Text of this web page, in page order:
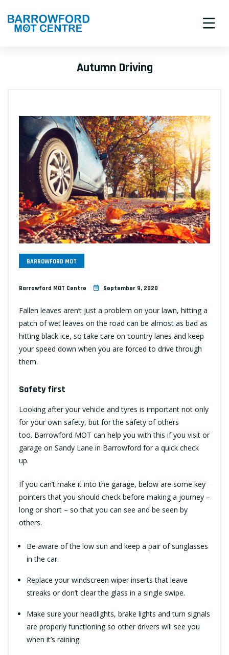
Autumn Driving
BARROWFORD MOT
Barrowford MOT Centre September 9, 2020
Fallen leaves aren’t just a problem on your lawn, hitting a
patch of wet leaves on the road can be almost as bad as
hitting black ice, so take care on country lanes and keep
your speed down when you are forced to drive through
them.
Safety first
Looking after your vehicle and tyres is important not only
for your own safety, but for the safety of others
too. Barrowford MOT can help you with this if you visit or
garage on Sandy Lane in Barrowford for a quick check
up.
If you can’t make it into the garage, below are some key
pointers that you should check before making a journey –
long or short – so that you can see and be seen by
others.
Be aware of the low sun and keep a pair of sunglasses
in the car.
Replace your windscreen wiper inserts that leave
streaks or don’t clear the glass in a single swipe.
Make sure your headlights, brake lights and turn signals
are properly functioning so other drivers will see you
when it’s raining